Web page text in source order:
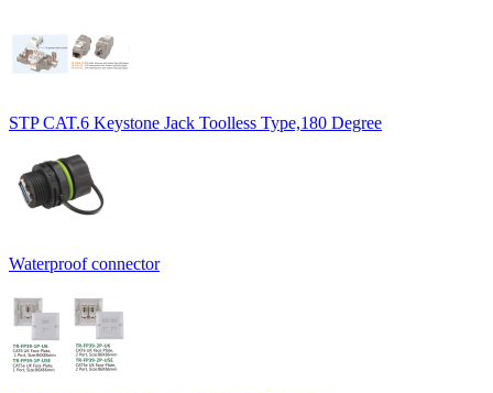
STP CAT.6 Keystone Jack Toolless Type,180 Degree
Waterproof connector